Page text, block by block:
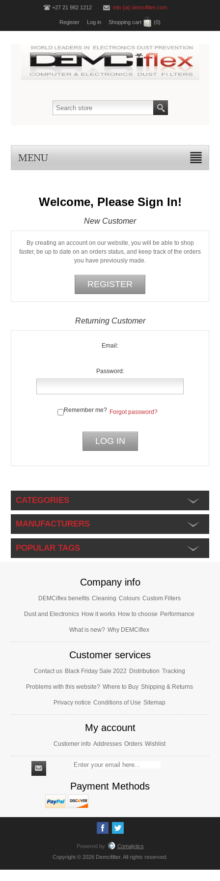
+27 21 982 1212 info [at] demcifilter.com
Register Log in Shopping cart (0)
MENU
Welcome, Please Sign In!
New Customer
By creating an account on our website, you will be able to shop
faster, be up to date on an orders status, and keep track of the orders
you have previously made.
Returning Customer
Email:
Password:
Remember me? Forgot password?
CATEGORIES
MANUFACTURERS
POPULAR TAGS
Company info
DEMCiflex benefits Cleaning Colours Custom Filters
Dust and Electronics How it works How to choose Performance
What is new? Why DEMCiflex
Customer services
Contact us Black Friday Sale 2022 Distribution Tracking
Problems with this website? Where to Buy Shipping & Returns
Privacy notice Conditions of Use Sitemap
My account
Customer info Addresses Orders Wishlist
Payment Methods
Powered by
Comalytics
Copyright © 2026 Demcifilter. All rights reserved.